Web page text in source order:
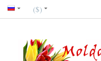
($)